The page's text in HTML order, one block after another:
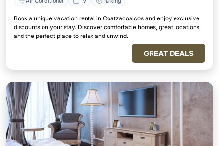
Book a unique vacation rental in Coatzacoalcos and enjoy exclusive
discounts on your stay. Discover comfortable homes, great locations,
and the perfect place to relax and unwind.
GREAT DEALS